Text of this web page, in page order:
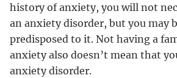
history of anxiety, you will not
an anxiety disorder, but you may
predisposed to it. Not having a
anxiety also doesn’t mean that
anxiety disorder.